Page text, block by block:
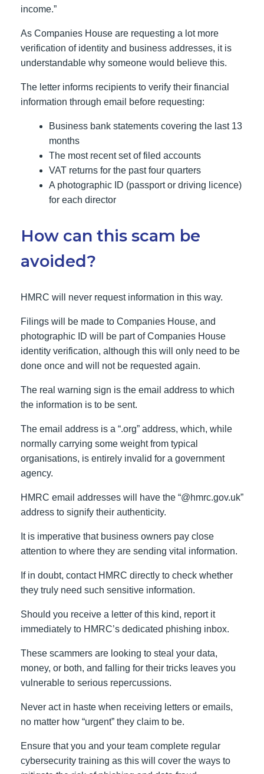
income.”
As Companies House are requesting a lot more
verification of identity and business addresses, it is
understandable why someone would believe this.
The letter informs recipients to verify their financial
information through email before requesting:
Business bank statements covering the last 13
months
The most recent set of filed accounts
VAT returns for the past four quarters
A photographic ID (passport or driving licence)
for each director
How can this scam be
avoided?
HMRC will never request information in this way.
Filings will be made to Companies House, and
photographic ID will be part of Companies House
identity verification, although this will only need to be
done once and will not be requested again.
The real warning sign is the email address to which
the information is to be sent.
The email address is a “.org” address, which, while
normally carrying some weight from typical
organisations, is entirely invalid for a government
agency.
HMRC email addresses will have the “@hmrc.gov.uk”
address to signify their authenticity.
It is imperative that business owners pay close
attention to where they are sending vital information.
If in doubt, contact HMRC directly to check whether
they truly need such sensitive information.
Should you receive a letter of this kind, report it
immediately to HMRC’s dedicated phishing inbox.
These scammers are looking to steal your data,
money, or both, and falling for their tricks leaves you
vulnerable to serious repercussions.
Never act in haste when receiving letters or emails,
no matter how “urgent” they claim to be.
Ensure that you and your team complete regular
cybersecurity training as this will cover the ways to